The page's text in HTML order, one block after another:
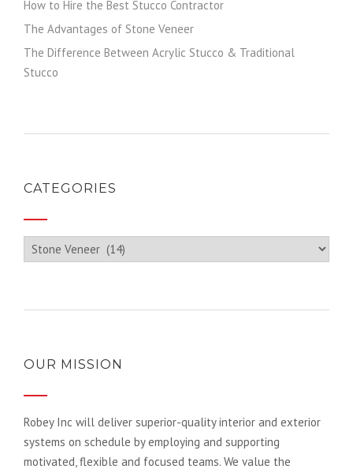
How to Hire the Best Stucco Contractor
The Advantages of Stone Veneer
The Difference Between Acrylic Stucco & Traditional
Stucco
CATEGORIES
Categories
OUR MISSION
Robey Inc will deliver superior-quality interior and exterior
systems on schedule by employing and supporting
motivated, flexible and focused teams. We value the